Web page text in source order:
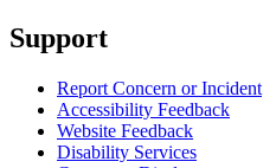
Support
Report Concern or Incident
Accessibility Feedback
Website Feedback
Disability Services